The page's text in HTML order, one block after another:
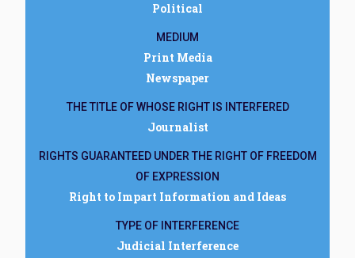
Political
MEDIUM
Print Media
Newspaper
THE TITLE OF WHOSE RIGHT IS INTERFERED
Journalist
RIGHTS GUARANTEED UNDER THE RIGHT OF FREEDOM
OF EXPRESSION
Right to Impart Information and Ideas
TYPE OF INTERFERENCE
Judicial Interference